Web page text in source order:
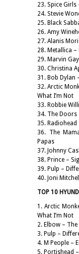
23. Spice Girls
24. Stevie
25. Black
26. Amy
27. Alanis
28. Metallica –
29. Marvin
30. Christina
31. Bob Dylan
32. Arctic
What I’m Not
33. Robbie
34. The Doors
35.
36. The
Papas
37. Johnny
38. Prince –
39. Pulp –
40. Joni
TOP 10
1. Arctic
What I’m Not
2. Elbow – The
3. Pulp –
4. M People –
5. Portishead